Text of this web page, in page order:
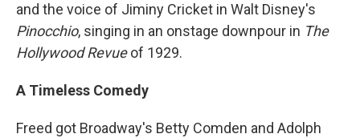
and the voice of Jiminy Cricket in Walt Disney's
Pinocchio, singing in an onstage downpour in The
Hollywood Revueof 1929.
A Timeless Comedy
Freed got Broadway's Betty Comden and Adolph